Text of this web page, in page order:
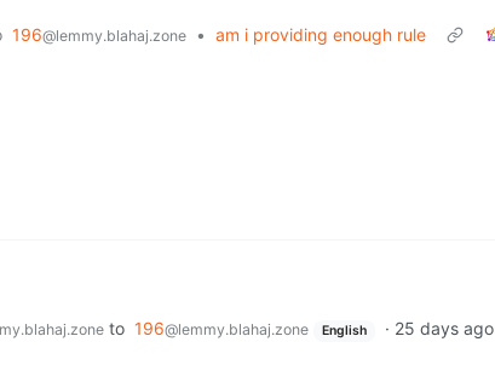
196@lemmy.blahaj.zone • am i providing enough rule
to 196@lemmy.blahaj.zone English · 25 days ago